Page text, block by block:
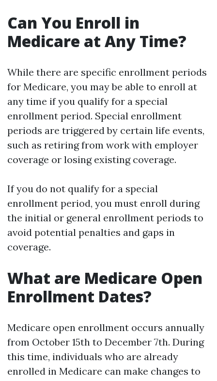
Can You Enroll in
Medicare at Any Time?
While there are specific enrollment periods
for Medicare, you may be able to enroll at
any time if you qualify for a special
enrollment period. Special enrollment
periods are triggered by certain life events,
such as retiring from work with employer
coverage or losing existing coverage.
If you do not qualify for a special
enrollment period, you must enroll during
the initial or general enrollment periods to
avoid potential penalties and gaps in
coverage.
What are Medicare Open
Enrollment Dates?
Medicare open enrollment occurs annually
from October 15th to December 7th. During
this time, individuals who are already
enrolled in Medicare can make changes to